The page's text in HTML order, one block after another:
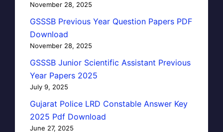
November 28, 2025
GSSSB Previous Year Question Papers PDF
Download
November 28, 2025
GSSSB Junior Scientific Assistant Previous
Year Papers 2025
July 9, 2025
Gujarat Police LRD Constable Answer Key
2025 Pdf Download
June 27, 2025